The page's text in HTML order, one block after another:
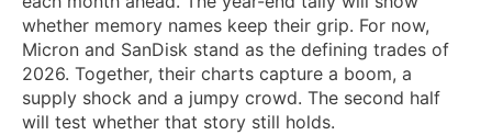
whether memory names keep their grip. For now,
Micron and SanDisk stand as the defining trades of
2026. Together, their charts capture a boom, a
supply shock and a jumpy crowd. The second half
will test whether that story still holds.